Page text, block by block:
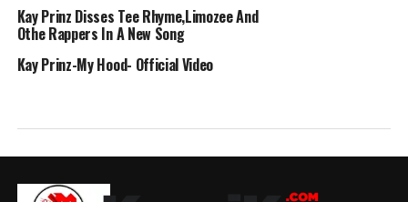
Kay Prinz Disses Tee Rhyme,Limozee And
Othe Rappers In A New Song
Kay Prinz-My Hood- Official Video